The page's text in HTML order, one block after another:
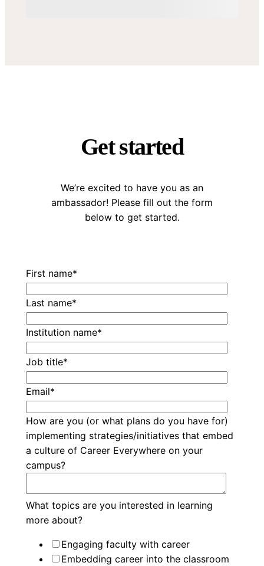
Get started
We’re excited to have you as an
ambassador! Please fill out the form
below to get started.
First name*
Last name*
Institution name*
Job title*
Email*
How are you (or what plans do you have for)
implementing strategies/initiatives that embed
a culture of Career Everywhere on your
campus?
What topics are you interested in learning
more about?
Engaging faculty with career
Embedding career into the classroom